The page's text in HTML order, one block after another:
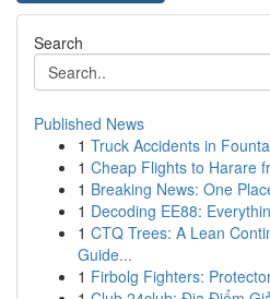
Search
Published News
1 Truck Accidents in
1 Cheap Flights to Harare
1 Breaking News: One
1 Decoding EE88:
1 CTQ Trees: A Lean
Guide...
1 Firbolg Fighters: